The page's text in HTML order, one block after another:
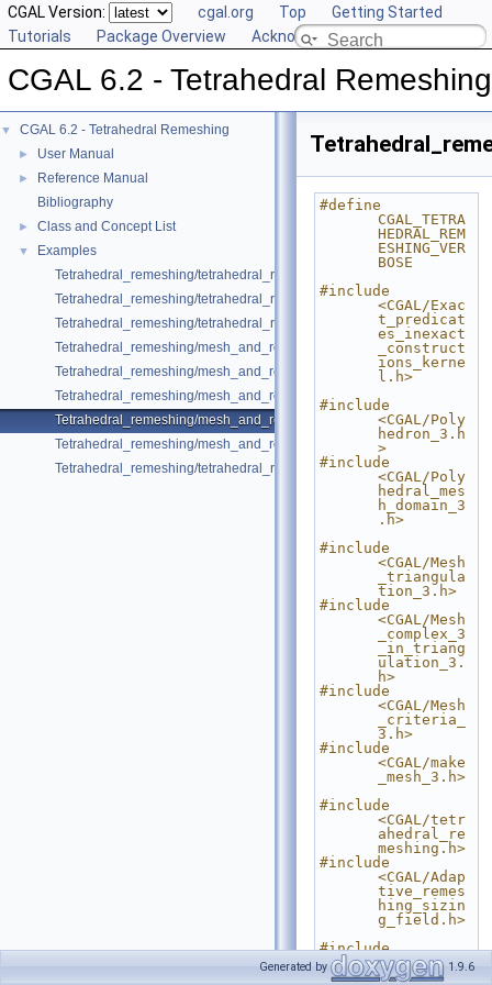
CGAL Version: cgal.org Top
Getting Started
Tutorials
Package Overview Acknowledging CGAL
CGAL 6.2 - Tetrahedral Remeshing
▼ CGAL 6.2 - Tetrahedral Remeshing
► User Manual
►
Reference Manual
Bibliography
► Class and Concept List
▼
Examples
Tetrahedral_remeshing/tetrahedral_remeshing_example.cpp
Tetrahedral_remeshing/tetrahedral_remeshing_of_one_subdomain.cpp
Tetrahedral_remeshing/tetrahedral_remeshing_with_features.cpp
Tetrahedral_remeshing/
Tetrahedral_remeshing/mesh_and_remesh_c3t3.cpp
Tetrahedral_remeshing/mesh_and_remesh_one_subdomain.cpp
Tetrahedral_remeshing/mesh_and_remesh_with_adaptive_sizing.cpp
Tetrahedral_remeshing/mesh_and_remesh_with_sizing.cpp
Tetrahedral_remeshing/tetrahedral_remeshing_from_mesh.cpp
#define
CGAL_TETRA
HEDRAL_REM
ESHING_VER
BOSE
#include
<CGAL/Exac
t_predicat
es_inexact
_construct
ions_kerne
l.h>
#include
<CGAL/Poly
hedron_3.h
>
#include
<CGAL/Poly
hedral_mes
h_domain_3
.h>
#include
<CGAL/Mesh
_triangula
tion_3.h>
#include
<CGAL/Mesh
_complex_3
_in_triang
ulation_3.
h>
#include
<CGAL/Mesh
_criteria_
3.h>
#include
<CGAL/make
_mesh_3.h>
#include
<CGAL/tetr
ahedral_re
meshing.h>
#include
<CGAL/Adap
tive_remes
hing_sizin
g_field.h>
#include
<CGAL/IO/F
ile_medit.
Generated by 1.9.6